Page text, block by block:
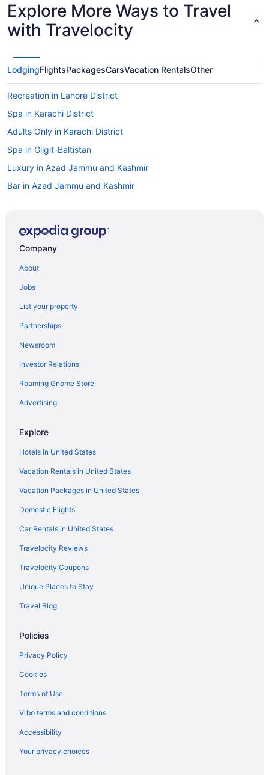
Explore More Ways to Travel
with Travelocity
LodgingFlightsPackagesCarsVacation RentalsOther
Recreation in Lahore District
Spa in Karachi District
Adults Only in Karachi District
Spa in Gilgit-Baltistan
Luxury in Azad Jammu and Kashmir
Bar in Azad Jammu and Kashmir
3 Star Hotels in Karachi
Hotels in Vehari
Hotels in Toba Tek Singh
Guesthouses in Peshawar
Hotels in Okara
Guesthouses in Nathia Gali
Cottages in Nathia Gali
Family Friendly in Murree
Guesthouses in Multan
Hotels in Lahore
OYO Rooms in Lahore
Bar in Lahore
Guesthouses in Lahore
Townhouses in Lahore District
Hostels in Lahore District
Apartments in Lahore District
Marriott Hotels & Resorts in Karachi
Guesthouses in Karachi
Capsulehotels in Karachi District
Apartments in Karachi
Hotels in Islamabad
Company
About
Jobs
List your property
Partnerships
Newsroom
Investor Relations
Roaming Gnome Store
Advertising
Explore
Hotels in United States
Vacation Rentals in United States
Vacation Packages in United States
Domestic Flights
Car Rentals in United States
Travelocity Reviews
Travelocity Coupons
Unique Places to Stay
Travel Blog
Policies
Privacy Policy
Cookies
Terms of Use
Vrbo terms and conditions
Accessibility
Your privacy choices